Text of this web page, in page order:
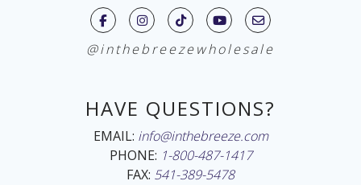
@inthebreezewholesale
HAVE QUESTIONS?
EMAIL: info@inthebreeze.com
PHONE: 1-800-487-1417
FAX: 541-389-5478